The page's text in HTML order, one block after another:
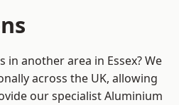
another area in Essex? We
across the UK, allowing
our specialist Aluminium